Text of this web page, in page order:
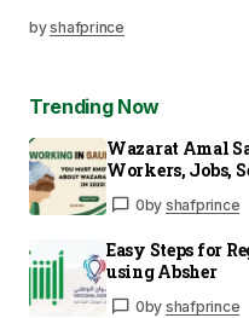
byshafprince
Trending Now
Wazarat Amal
Workers, Jobs,
0by shafprince
Easy Steps for
using Absher
0by shafprince